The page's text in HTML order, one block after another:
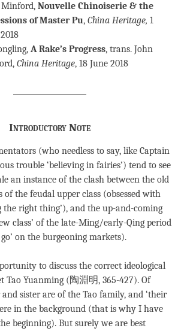
Minford, Nouvelle Chinoiserie & the
of Master Pu, China Heritage, 1
A Rake’s Progress, trans. John
China Heritage, 18 June 2018
Introductory Note
(who needless to say, like Captain
trouble ‘believing in fairies’) tend to see
an instance of the clash between the old
the feudal upper class (obsessed with
the right thing’), and the up-and-coming
class’ of the late-Ming/early-Qing period
on the burgeoning markets).
to discuss the correct ideological
Tao Yuanming (陶淵明, 365-427). Of
sister are of the Tao family, and ‘their
in the background (that is why I have
beginning). But surely we are best